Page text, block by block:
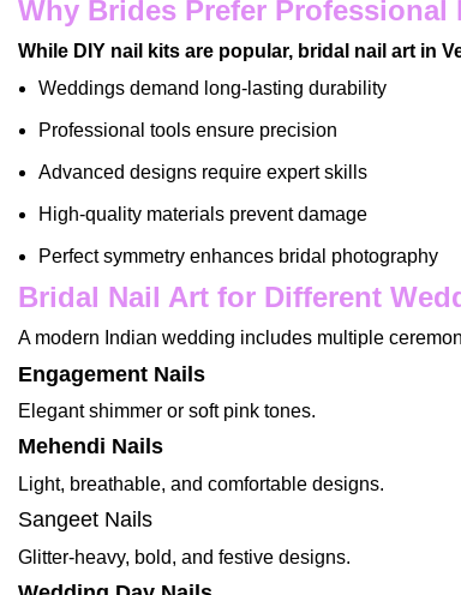
Why Brides Prefer Professional
While DIY nail kits are popular, bridal nail art in
Weddings demand long-lasting durability
Professional tools ensure precision
Advanced designs require expert skills
High-quality materials prevent damage
Perfect symmetry enhances bridal photography
Bridal Nail Art for Different
A modern Indian wedding includes multiple
Engagement Nails
Elegant shimmer or soft pink tones.
Mehendi Nails
Light, breathable, and comfortable designs.
Sangeet Nails
Glitter-heavy, bold, and festive designs.